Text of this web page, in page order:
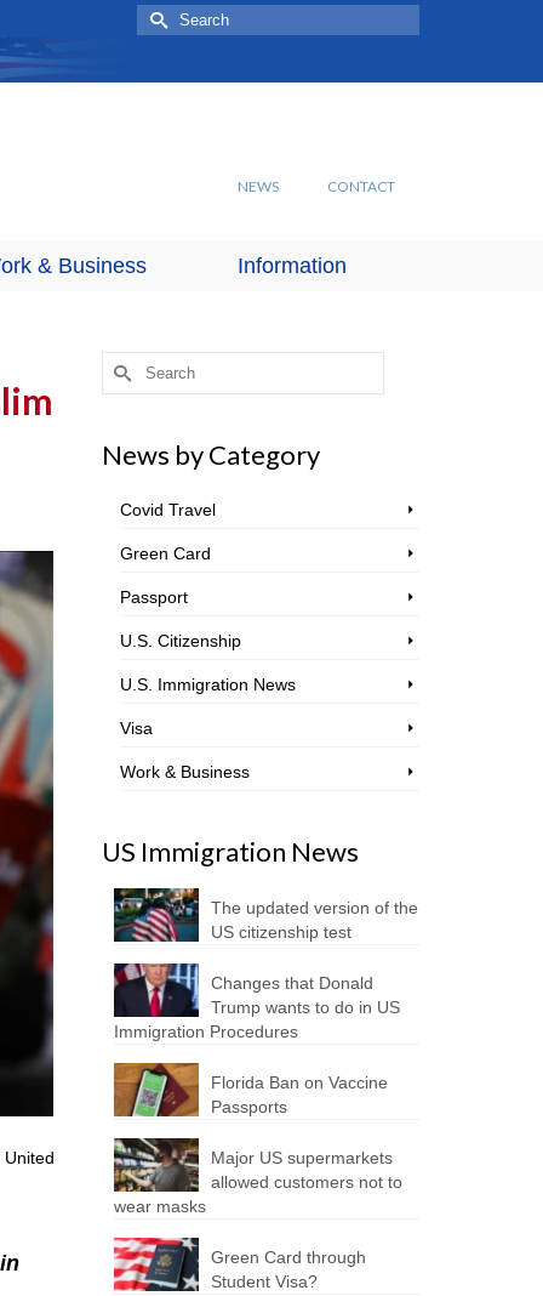
Search
for:
NEWS CONTACT
& Business Information
United
Search
for:
News by Category
Covid Travel
Green Card
Passport
U.S. Citizenship
U.S. Immigration News
Visa
Work & Business
US Immigration News
The updated version of the
US citizenship test
Changes that Donald
Trump wants to do in US
Immigration Procedures
Florida Ban on Vaccine
Passports
Major US supermarkets
allowed customers not to
wear masks
Green Card through
Student Visa?